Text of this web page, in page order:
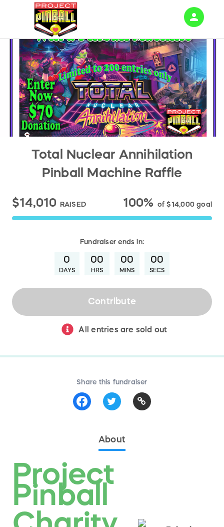
Total Nuclear Annihilation
Pinball Machine Raffle
$14,010 RAISED 100% of$14,000goal
Fundraiser ends in:
0
DAYS
00
HRS
00
MINS
00
SECS
Contribute
All entries are sold out
Share this fundraiser
About
Project
Pinball
person
Sign in if you have an account with
RallyUp
SIGN IN